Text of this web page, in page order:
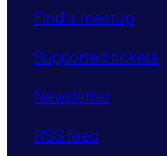
Find a meetup
Supported tickets
Newsletter
RSS feed